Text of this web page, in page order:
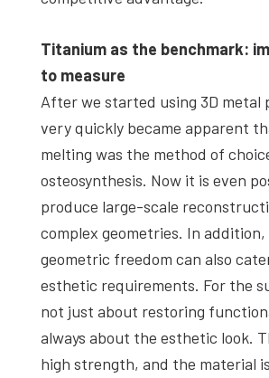
Titanium as the benchmark:
to measure
After we started using 3D metal
very quickly became apparent
melting was the method of
osteosynthesis. Now it is even
produce large-scale
complex geometries. In
geometric freedom can also
esthetic requirements. For the
not just about restoring
always about the esthetic look.
high strength, and the material is